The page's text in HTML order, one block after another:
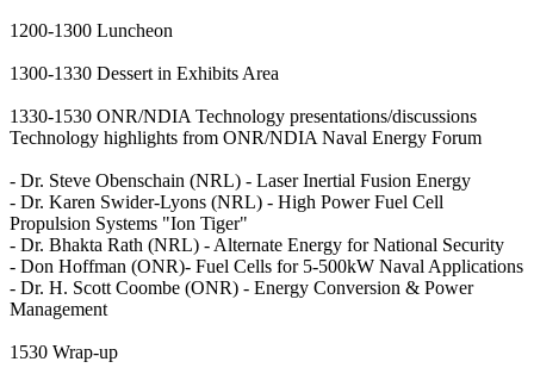
1200-1300 Luncheon
1300-1330 Dessert in Exhibits Area
1330-1530 ONR/NDIA Technology presentations/discussions
Technology highlights from ONR/NDIA Naval Energy Forum
- Dr. Steve Obenschain (NRL) - Laser Inertial Fusion Energy
- Dr. Karen Swider-Lyons (NRL) - High Power Fuel Cell
Propulsion Systems "Ion Tiger"
- Dr. Bhakta Rath (NRL) - Alternate Energy for National Security
- Don Hoffman (ONR)- Fuel Cells for 5-500kW Naval Applications
- Dr. H. Scott Coombe (ONR) - Energy Conversion & Power
Management
1530 Wrap-up